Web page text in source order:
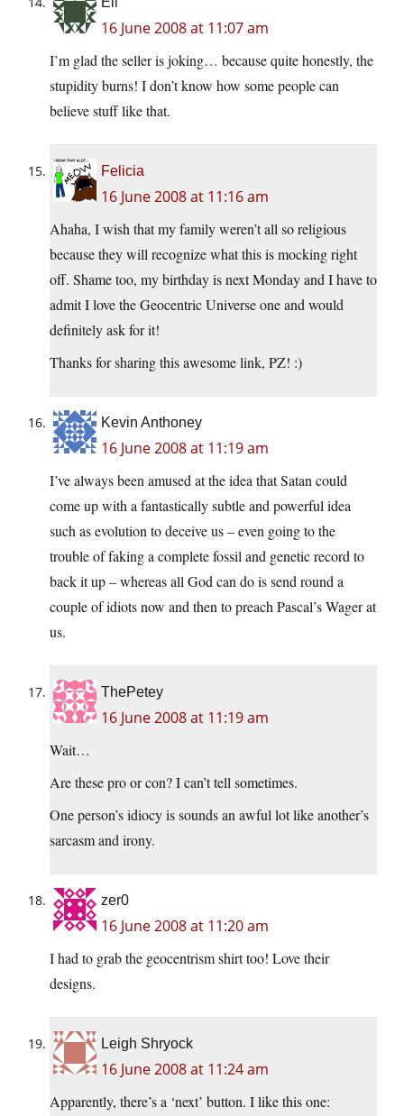
16 June 2008 at 11:07 am
I’m glad the seller is joking… because quite honestly, the
stupidity burns! I don’t know how some people can
believe stuff like that.
Felicia
16 June 2008 at 11:16 am
Ahaha, I wish that my family weren’t all so religious
because they will recognize what this is mocking right
off. Shame too, my birthday is next Monday and I have to
admit I love the Geocentric Universe one and would
definitely ask for it!
Thanks for sharing this awesome link, PZ! :)
Kevin Anthoney
16 June 2008 at 11:19 am
I’ve always been amused at the idea that Satan could
come up with a fantastically subtle and powerful idea
such as evolution to deceive us – even going to the
trouble of faking a complete fossil and genetic record to
back it up – whereas all God can do is send round a
couple of idiots now and then to preach Pascal’s Wager at
us.
ThePetey
16 June 2008 at 11:19 am
Wait…
Are these pro or con? I can’t tell sometimes.
One person’s idiocy is sounds an awful lot like another’s
sarcasm and irony.
zer0
16 June 2008 at 11:20 am
I had to grab the geocentrism shirt too! Love their
designs.
Leigh Shryock
16 June 2008 at 11:24 am
Apparently, there’s a ‘next’ button. I like this one: